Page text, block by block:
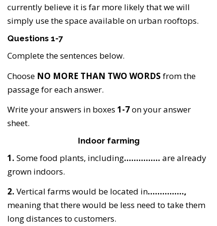
currently believe it is far more likely that we will
simply use the space available on urban rooftops.
Questions 1-7
Complete the sentences below.
Choose NO MORE THAN TWO WORDS from the
passage for each answer.
Write your answers in boxes 1-7on your answer
sheet.
Indoor farming
1. Some food plants, including…………… are already
grown indoors.
2. Vertical farms would be located in……………,
meaning that there would be less need to take them
long distances to customers.